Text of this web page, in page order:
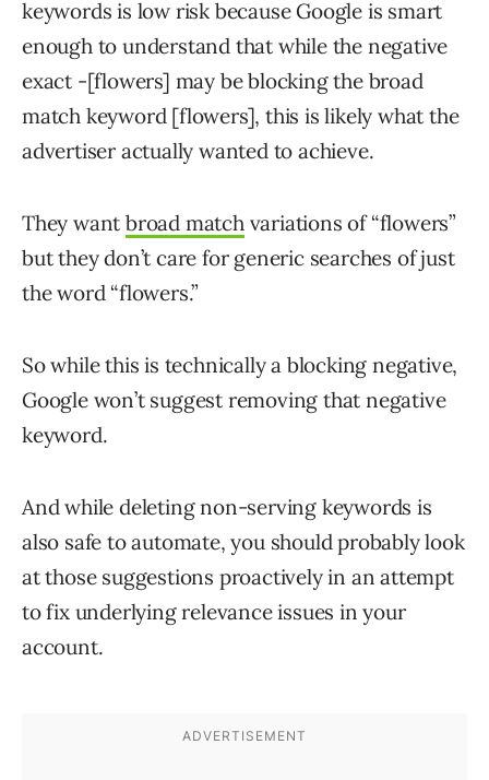
keywords is low risk because Google is smart
enough to understand that while the negative
exact -[flowers] may be blocking the broad
match keyword [flowers], this is likely what the
advertiser actually wanted to achieve.
They wantbroad match variations of “flowers”
but they don’t care for generic searches of just
the word “flowers.”
So while this is technically a blocking negative,
Google won’t suggest removing that negative
keyword.
And while deleting non-serving keywords is
also safe to automate, you should probably look
at those suggestions proactively in an attempt
to fix underlying relevance issues in your
account.